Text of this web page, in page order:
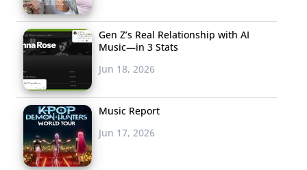
Gen Z’s Real Relationship with AI
Music—in 3 Stats
Jun 18, 2026
Music Report
Jun 17, 2026